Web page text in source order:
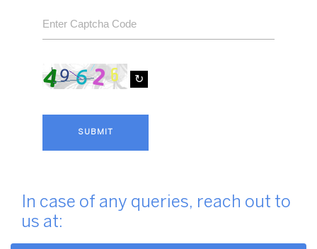
↻
SUBMIT
In case of any queries, reach out to
us at: